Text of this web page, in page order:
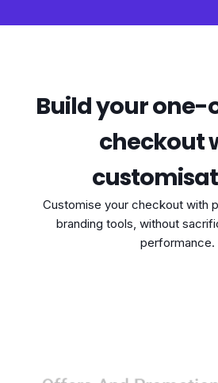
Build your
checkout
Customise your checkout with
branding tools, without
performance.